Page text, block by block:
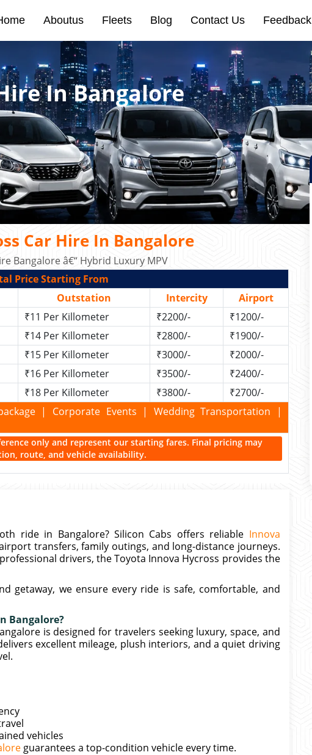
Aboutus Fleets Blog Contact Us Feedback
In Bangalore
Car Hire In Bangalore
Bangalore â€“ Hybrid Luxury MPV
Price Starting From
Outstation Intercity
Airport
₹11 Per Killometer ₹2200/-
₹1200/-
₹14 Per Killometer ₹2800/-
₹1900/-
₹15 Per Killometer ₹3000/-
₹2000/-
₹16 Per Killometer ₹3500/-
₹2400/-
₹18 Per Killometer ₹3800/-
₹2700/-
| Corporate Events | Wedding Transportation |
only and represent our starting fares. Final pricing may
route, and vehicle availability.
ride in Bangalore? Silicon Cabs offers reliable Innova
transfers, family outings, and long-distance journeys.
drivers, the Toyota Innova Hycross provides the
getaway, we ensure every ride is safe, comfortable, and
Bangalore?
is designed for travelers seeking luxury, space, and
excellent mileage, plush interiors, and a quiet driving
vehicles
guarantees a top-condition vehicle every time.